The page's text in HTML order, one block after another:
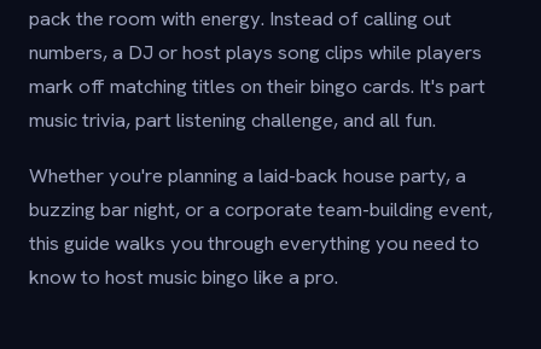
pack the room with energy. Instead of calling out
numbers, a DJ or host plays song clips while players
mark off matching titles on their bingo cards. It's part
music trivia, part listening challenge, and all fun.
Whether you're planning a laid-back house party, a
buzzing bar night, or a corporate team-building event,
this guide walks you through everything you need to
know to host music bingo like a pro.